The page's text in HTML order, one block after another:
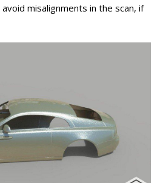
misalignments in the scan, if